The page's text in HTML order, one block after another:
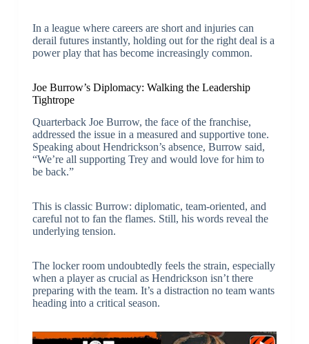
In a league where careers are short and injuries can
derail futures instantly, holding out for the right deal is a
power play that has become increasingly common.
Joe Burrow’s Diplomacy: Walking the Leadership
Tightrope
Quarterback Joe Burrow, the face of the franchise,
addressed the issue in a measured and supportive tone.
Speaking about Hendrickson’s absence, Burrow said,
“We’re all supporting Trey and would love for him to
be back.”
This is classic Burrow: diplomatic, team-oriented, and
careful not to fan the flames. Still, his words reveal the
underlying tension.
The locker room undoubtedly feels the strain, especially
when a player as crucial as Hendrickson isn’t there
preparing with the team. It’s a distraction no team wants
heading into a critical season.